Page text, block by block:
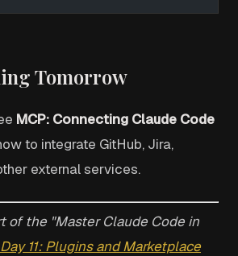
Tomorrow
MCP: Connecting Claude Code
to integrate GitHub, Jira,
external services.
of the "Master Claude Code in
Day 11: Plugins and Marketplace